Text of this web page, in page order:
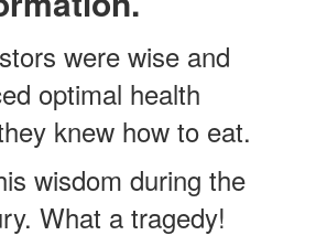
were wise and
optimal health
knew how to eat.
wisdom during the
What a tragedy!